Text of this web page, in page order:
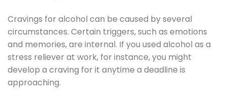
Cravings for alcohol can be caused by several
circumstances. Certain triggers, such as emotions
and memories, are internal. If you used alcohol as a
stress reliever at work, for instance, you might
develop a craving for it anytime a deadline is
approaching.